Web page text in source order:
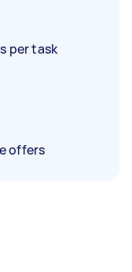
per task
offers